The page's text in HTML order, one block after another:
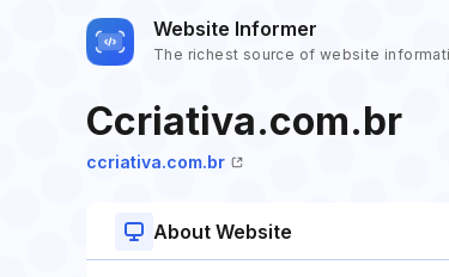
Website Informer
The richest source of website
Ccriativa.com.br
ccriativa.com.br
About Website